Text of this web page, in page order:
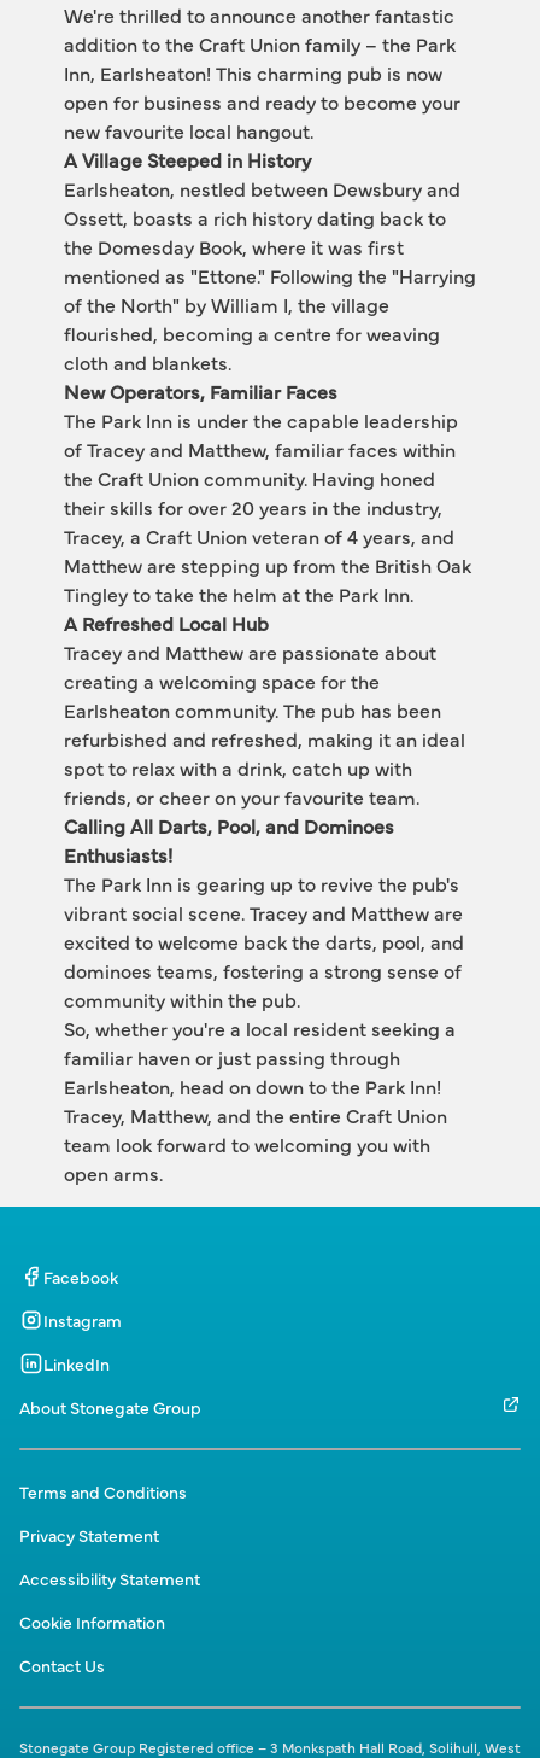
We're thrilled to announce another fantastic
addition to the Craft Union family – the Park
Inn, Earlsheaton! This charming pub is now
open for business and ready to become your
new favourite local hangout.
A Village Steeped in History
Earlsheaton, nestled between Dewsbury and
Ossett, boasts a rich history dating back to
the Domesday Book, where it was first
mentioned as "Ettone." Following the "Harrying
of the North" by William I, the village
flourished, becoming a centre for weaving
cloth and blankets.
New Operators, Familiar Faces
The Park Inn is under the capable leadership
of Tracey and Matthew, familiar faces within
the Craft Union community. Having honed
their skills for over 20 years in the industry,
Tracey, a Craft Union veteran of 4 years, and
Matthew are stepping up from the British Oak
Tingley to take the helm at the Park Inn.
A Refreshed Local Hub
Tracey and Matthew are passionate about
creating a welcoming space for the
Earlsheaton community. The pub has been
refurbished and refreshed, making it an ideal
spot to relax with a drink, catch up with
friends, or cheer on your favourite team.
Calling All Darts, Pool, and Dominoes
Enthusiasts!
The Park Inn is gearing up to revive the pub's
vibrant social scene. Tracey and Matthew are
excited to welcome back the darts, pool, and
dominoes teams, fostering a strong sense of
community within the pub.
So, whether you're a local resident seeking a
familiar haven or just passing through
Earlsheaton, head on down to the Park Inn!
Tracey, Matthew, and the entire Craft Union
team look forward to welcoming you with
open arms.
Facebook
Instagram
LinkedIn
About Stonegate Group
Terms and Conditions
Privacy Statement
Accessibility Statement
Cookie Information
Contact Us
Stonegate Group Registered office – 3 Monkspath Hall Road, Solihull, West